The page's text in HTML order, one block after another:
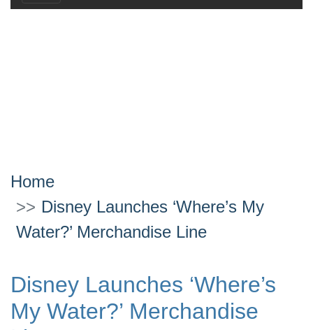
Home
Disney Launches ‘Where’s My
Water?’ Merchandise Line
Disney Launches ‘Where’s
My Water?’ Merchandise